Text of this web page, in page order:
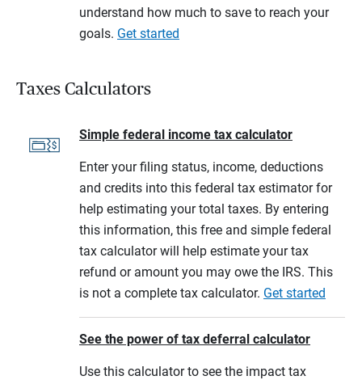
understand how much to save to reach your
goals. Get started
Taxes Calculators
Simple federal income tax calculator
Enter your filing status, income, deductions
and credits into this federal tax estimator for
help estimating your total taxes. By entering
this information, this free and simple federal
tax calculator will help estimate your tax
refund or amount you may owe the IRS. This
is not a complete tax calculator. Get started
See the power of tax deferral calculator
Use this calculator to see the impact tax